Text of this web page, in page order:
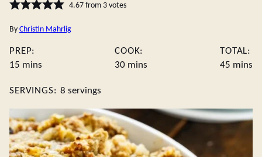
4.67from 3votes
By Christin Mahrlig
PREP:
15 minutes
mins
COOK:
30minutes
mins
TOTAL:
45 mins
SERVINGS: 8 servings